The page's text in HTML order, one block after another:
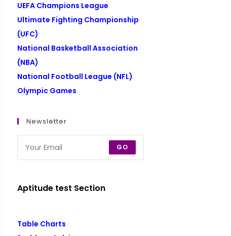
UEFA Champions League
Ultimate Fighting Championship
(UFC)
National Basketball Association
(NBA)
National Football League (NFL)
Olympic Games
Newsletter
GO
Aptitude test Section
Table Charts